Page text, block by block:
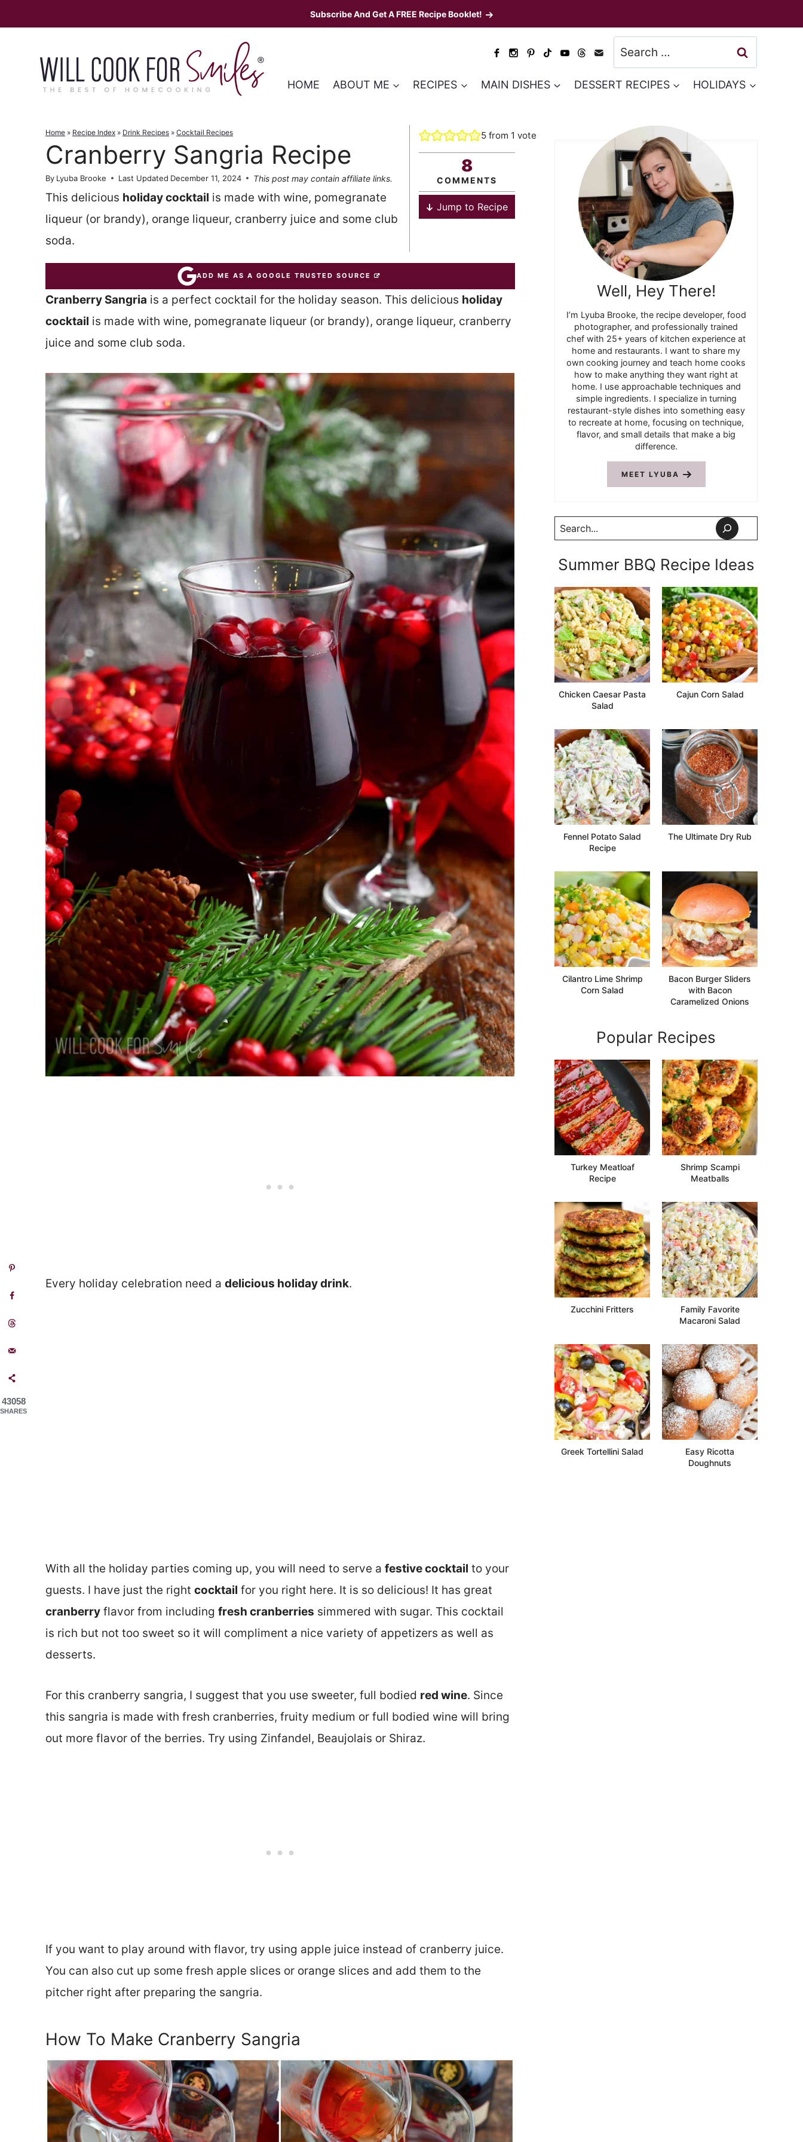
to
Subscribe And Get A FREE Recipe Booklet!
Search
for:
HOME ABOUT ME RECIPES MAIN DISHES DESSERT RECIPES HOLIDAYS
Home » Recipe Index » Drink Recipes » Cocktail Recipes
Cranberry Sangria Recipe
By Lyuba Brooke Last Updated December 11, 2024 This post may contain affiliate links.
This delicious holiday cocktail is made with wine, pomegranate
liqueur (or brandy), orange liqueur, cranberry juice and some club
soda.
5from 1 vote
8
COMMENTS
Jump to Recipe
ADD ME AS A GOOGLE TRUSTED SOURCE
Cranberry Sangria is a perfect cocktail for the holiday season. This delicious holiday
cocktail is made with wine, pomegranate liqueur (or brandy), orange liqueur, cranberry
juice and some club soda.
Every holiday celebration need a delicious holiday drink.
With all the holiday parties coming up, you will need to serve a festive cocktail to your
guests. I have just the right cocktail for you right here. It is so delicious! It has great
cranberry flavor from including fresh cranberries simmered with sugar. This cocktail
is rich but not too sweet so it will compliment a nice variety of appetizers as well as
desserts.
For this cranberry sangria, I suggest that you use sweeter, full bodied red wine. Since
this sangria is made with fresh cranberries, fruity medium or full bodied wine will bring
out more flavor of the berries. Try using Zinfandel, Beaujolais or Shiraz.
If you want to play around with flavor, try using apple juice instead of cranberry juice.
You can also cut up some fresh apple slices or orange slices and add them to the
pitcher right after preparing the sangria.
How To Make Cranberry Sangria
Well, Hey There!
I’m Lyuba Brooke, the recipe developer, food
photographer, and professionally trained
chef with 25+ years of kitchen experience at
home and restaurants. I want to share my
own cooking journey and teach home cooks
how to make anything they want right at
home. I use approachable techniques and
simple ingredients. I specialize in turning
restaurant-style dishes into something easy
to recreate at home, focusing on technique,
flavor, and small details that make a big
difference.
MEET LYUBA
Search
Summer BBQ Recipe Ideas
Chicken Caesar Pasta
Salad
Cajun Corn Salad
Fennel Potato Salad
Recipe
The Ultimate Dry Rub
Cilantro Lime Shrimp
Corn Salad
Bacon Burger Sliders
with Bacon
Caramelized Onions
Popular Recipes
Turkey Meatloaf
Recipe
Shrimp Scampi
Meatballs
Zucchini Fritters
Family Favorite
Macaroni Salad
Greek Tortellini Salad
Easy Ricotta
Doughnuts
43058
SHARES